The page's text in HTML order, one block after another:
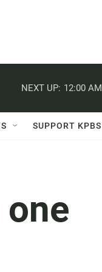
NEXT UP: 12:00 AM
SUPPORT KPBS